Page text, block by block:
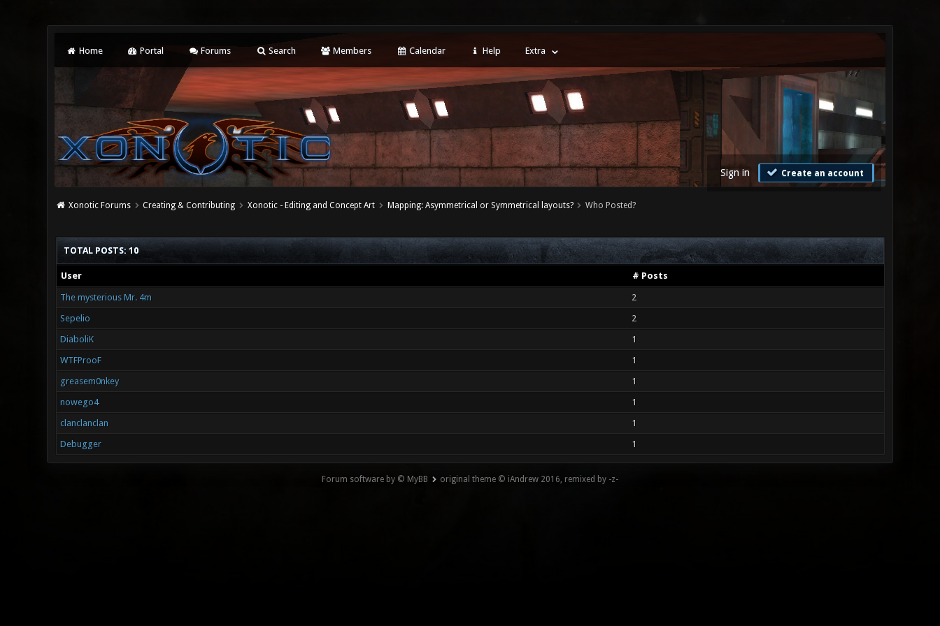
Home Portal Forums Search Members Calendar Help Extra
Sign in Create an account
Xonotic Forums Creating & Contributing Xonotic - Editing and Concept Art Mapping: Asymmetrical or Symmetrical layouts? Who Posted?
TOTAL POSTS: 10
User # Posts
The mysterious Mr. 4m
2
Sepelio
2
DiaboliK
1
WTFProoF
1
greasem0nkey
1
nowego4
1
clanclanclan
1
Debugger
1
Forum software by © MyBB original theme © iAndrew 2016, remixed by -z-